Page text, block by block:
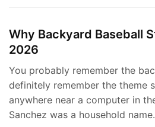
Why Backyard Baseball
2026
You probably remember the
definitely remember the theme
anywhere near a computer in
Sanchez was a household